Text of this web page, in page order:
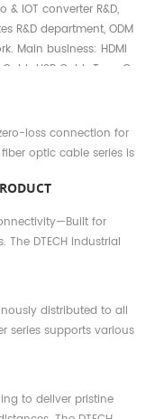
& IOT converter R&D,
R&D department, ODM
Main business: HDMI
Cable,Type C
Cable,Industrial converter
loss connection for
fiber optic cable series is
optic conductors
cores, it completely
and electromagnetic
image quality
exhibition halls, and
for
The DTECH industrial
found in sectors
transportation, and
RS485 RS422
and isolated
is manufactured to
for field
distributed to all
series supports various
lossless replication and
signal to between 2
for multi-screen
to deliver pristine